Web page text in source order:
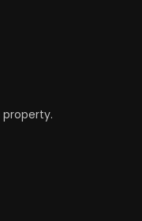
property.